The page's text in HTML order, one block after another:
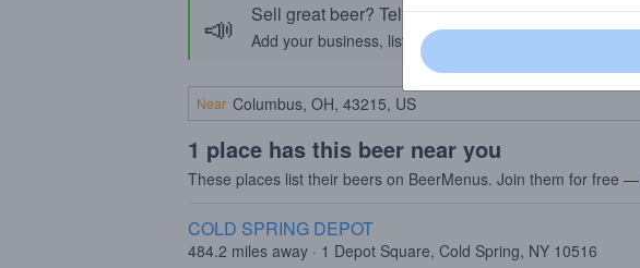
📣 Sell great beer? Tell the BeerMenus community!
Add your business, list your beers, bring in your locals.
Near
1 place has this beer near you
These places list their beers on BeerMenus. Join them for free —
COLD SPRING DEPOT
484.2 miles away · 1 Depot Square, Cold Spring, NY 10516